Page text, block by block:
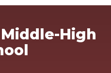
High